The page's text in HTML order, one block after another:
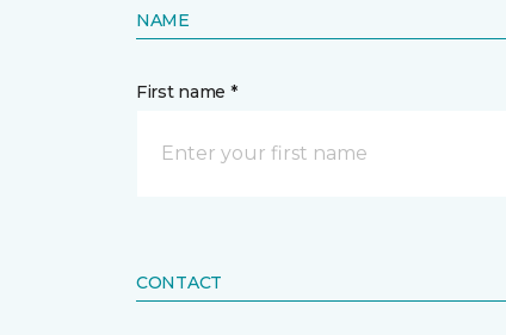
NAME
First name *
CONTACT